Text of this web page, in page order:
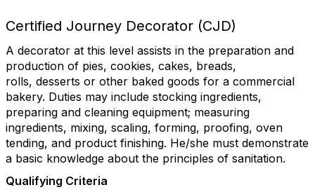
Certified Journey Decorator (CJD)
A decorator at this level assists in the preparation and
production of pies, cookies, cakes, breads,
rolls, desserts or other baked goods for a commercial
bakery. Duties may include stocking ingredients,
preparing and cleaning equipment; measuring
ingredients, mixing, scaling, forming, proofing, oven
tending, and product finishing. He/she must demonstrate
a basic knowledge about the principles of sanitation.
Qualifying Criteria